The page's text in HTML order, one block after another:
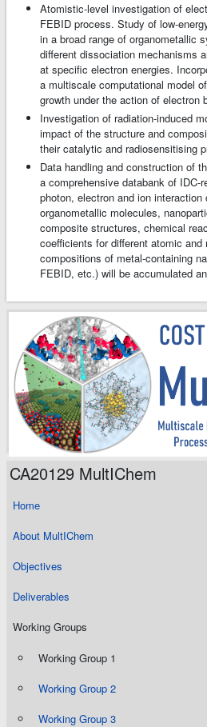
CA20129 MultIChem
Home
About MultIChem
Objectives
Deliverables
Working Groups
Working Group 1
Working Group 2
Working Group 3
Atomistic-level investigation of
FEBID process. Study of low-
in a broad range of organometallic
different dissociation mechanisms
at specific electron energies.
a multiscale computational model
growth under the action of electron
Investigation of radiation-induced
impact of the structure and
their catalytic and radiosensitising
Data handling and construction of
a comprehensive databank of IDC-
photon, electron and ion
organometallic molecules,
composite structures, chemical
coefficients for different atomic and
compositions of metal-containing
FEBID, etc.) will be accumulated